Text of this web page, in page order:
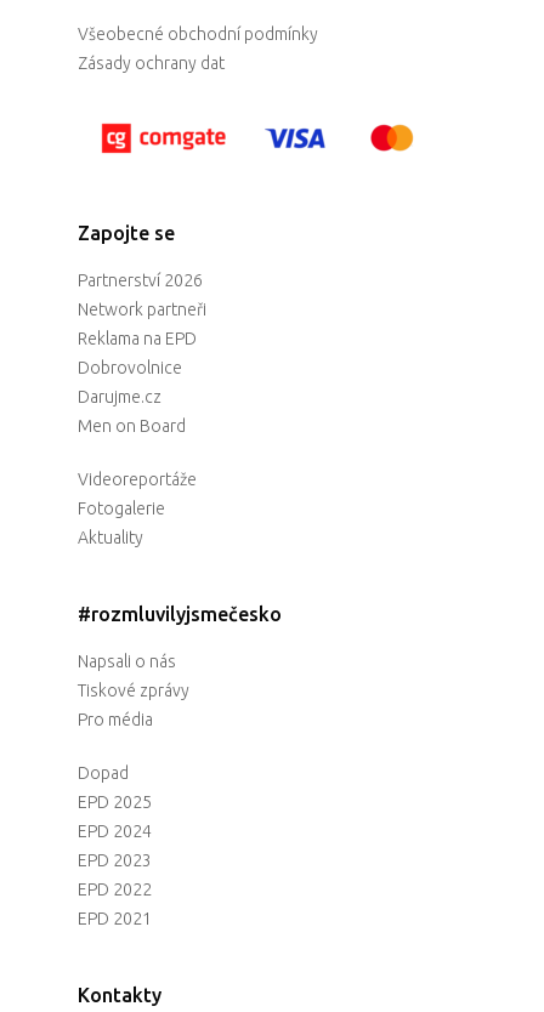
Všeobecné obchodní podmínky
Zásady ochrany dat
Zapojte se
Partnerství 2026
Network partneři
Reklama na EPD
Dobrovolnice
Darujme.cz
Men on Board
Videoreportáže
Fotogalerie
Aktuality
#rozmluvilyjsmečesko
Napsali o nás
Tiskové zprávy
Pro média
Dopad
EPD 2025
EPD 2024
EPD 2023
EPD 2022
EPD 2021
Kontakty